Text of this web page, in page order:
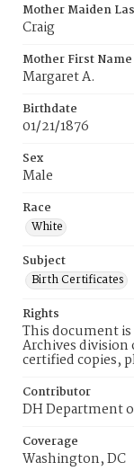
Mother Maiden
Craig
Mother First Name
Margaret A.
Birthdate
01/21/1876
Sex
Male
Race
White
Subject
Birth Certificates
Rights
This document
Archives division
certified copies,
Contributor
DH Department
Coverage
Washington, DC